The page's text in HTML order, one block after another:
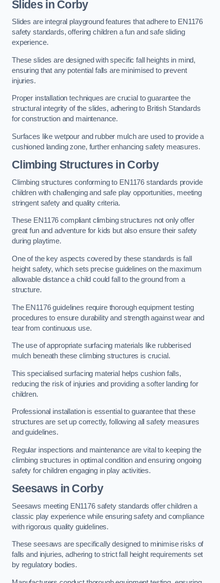
Slides in Corby
Slides are integral playground features that adhere to EN1176
safety standards, offering children a fun and safe sliding
experience.
These slides are designed with specific fall heights in mind,
ensuring that any potential falls are minimised to prevent
injuries.
Proper installation techniques are crucial to guarantee the
structural integrity of the slides, adhering to British Standards
for construction and maintenance.
Surfaces like wetpour and rubber mulch are used to provide a
cushioned landing zone, further enhancing safety measures.
Climbing Structures in Corby
Climbing structures conforming to EN1176 standards provide
children with challenging and safe play opportunities, meeting
stringent safety and quality criteria.
These EN1176 compliant climbing structures not only offer
great fun and adventure for kids but also ensure their safety
during playtime.
One of the key aspects covered by these standards is fall
height safety, which sets precise guidelines on the maximum
allowable distance a child could fall to the ground from a
structure.
The EN1176 guidelines require thorough equipment testing
procedures to ensure durability and strength against wear and
tear from continuous use.
The use of appropriate surfacing materials like rubberised
mulch beneath these climbing structures is crucial.
This specialised surfacing material helps cushion falls,
reducing the risk of injuries and providing a softer landing for
children.
Professional installation is essential to guarantee that these
structures are set up correctly, following all safety measures
and guidelines.
Regular inspections and maintenance are vital to keeping the
climbing structures in optimal condition and ensuring ongoing
safety for children engaging in play activities.
Seesaws in Corby
Seesaws meeting EN1176 safety standards offer children a
classic play experience while ensuring safety and compliance
with rigorous quality guidelines.
These seesaws are specifically designed to minimise risks of
falls and injuries, adhering to strict fall height requirements set
by regulatory bodies.